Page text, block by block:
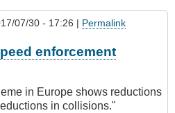
07/30 - 17:26 | Permalink
enforcement
in Europe shows reductions
in collisions."